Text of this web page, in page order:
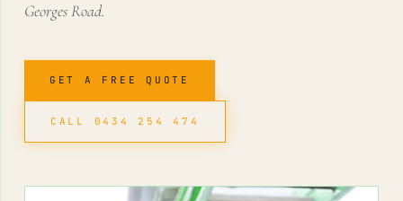
Georges Road.
GET A FREE QUOTE
CALL 0434 254 474